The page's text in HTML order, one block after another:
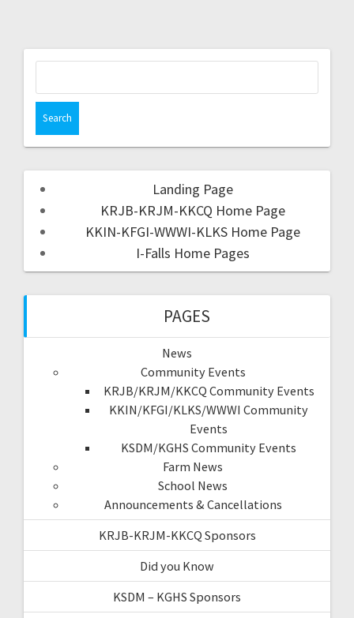
Landing Page
KRJB-KRJM-KKCQ Home Page
KKIN-KFGI-WWWI-KLKS Home Page
I-Falls Home Pages
PAGES
News
Community Events
KRJB/KRJM/KKCQ Community Events
KKIN/KFGI/KLKS/WWWI Community
Events
KSDM/KGHS Community Events
Farm News
School News
Announcements & Cancellations
KRJB-KRJM-KKCQ Sponsors
Did you Know
KSDM – KGHS Sponsors